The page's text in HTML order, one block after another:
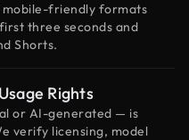
mobile-friendly formats
three seconds and
Shorts.
Rights
or AI-generated — is
verify licensing, model